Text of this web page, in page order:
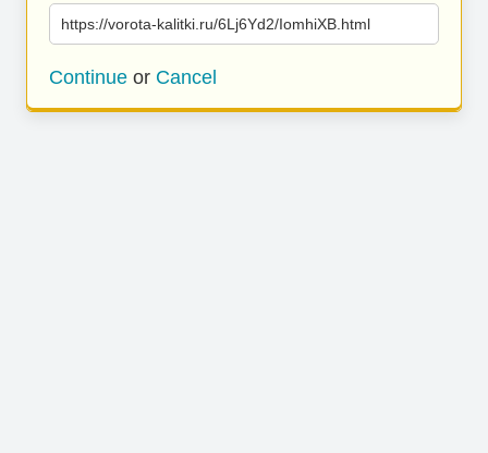
https://vorota-kalitki.ru/6Lj6Yd2/IomhiXB.html
Continue or Cancel